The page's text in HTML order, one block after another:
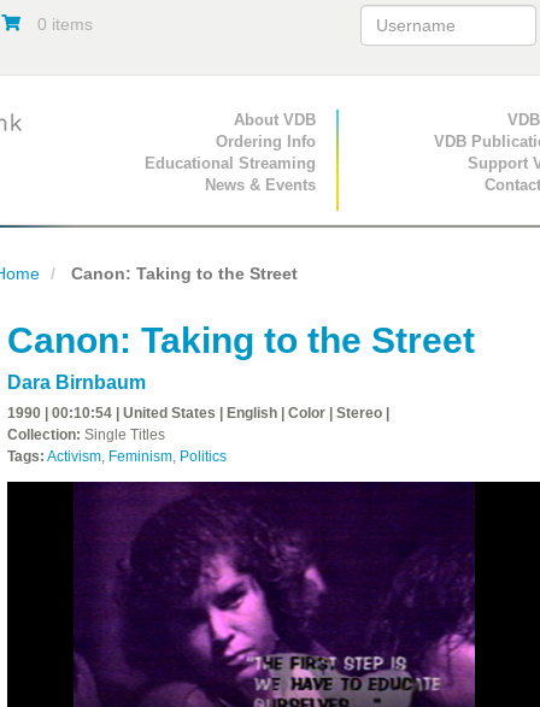
0 items
Primary Navigation
About VDB
Ordering Info
Educational Streaming
News & Events
Secondary
VDB
Support
Canon: Taking to the Street
Canon: Taking to the Street
Dara Birnbaum
1990 | 00:10:54 | United States | English | Color | Stereo |
Collection: Single Titles
Tags: Activism, Feminism, Politics